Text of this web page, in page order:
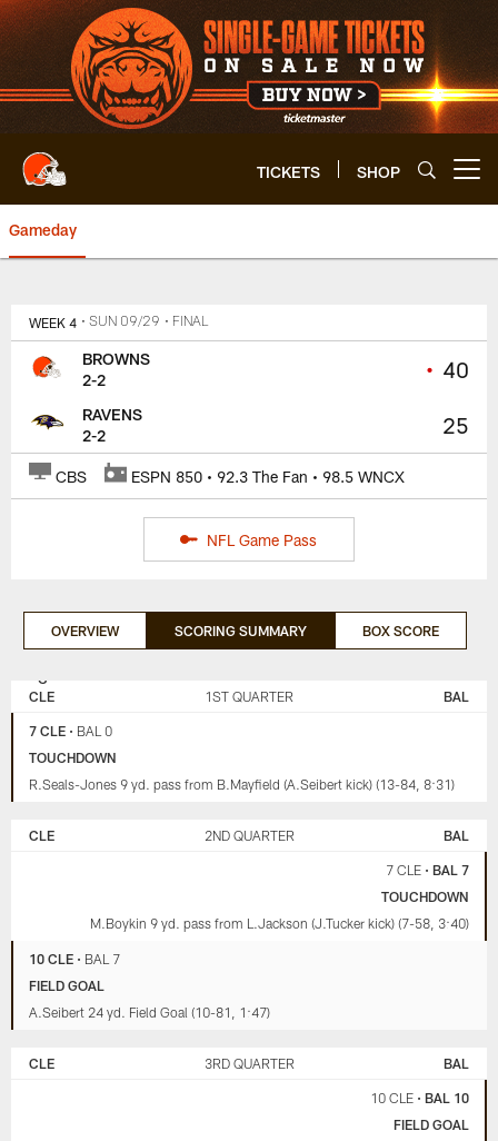
Skip
to
main
content
TICKETS SHOP
Gameday
Browns at Ravens | Cleveland
WEEK 4 • SUN 09/29 • FINAL
• 40
25
BROWNS
2-2
RAVENS
2-2
CBS ESPN 850 • 92.3 The Fan • 98.5 WNCX
NFL Game Pass
OVERVIEW SCORING SUMMARY BOX SCORE
CLEVELAND
CLE 1ST QUARTER BAL
7 CLE • BAL 0
TOUCHDOWN
R.Seals-Jones 9 yd. pass from B.Mayfield (A.Seibert kick) (13-84, 8:31)
CLE 2ND QUARTER BAL
7 CLE• BAL 7
TOUCHDOWN
M.Boykin 9 yd. pass from L.Jackson (J.Tucker kick) (7-58, 3:40)
10 CLE • BAL 7
FIELD GOAL
A.Seibert 24 yd. Field Goal (10-81, 1:47)
CLE 3RD QUARTER BAL
10 CLE• BAL 10
FIELD GOAL